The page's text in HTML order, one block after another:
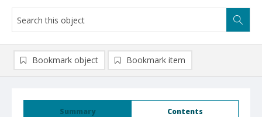
Summary Contents
Bookmark object Bookmark item